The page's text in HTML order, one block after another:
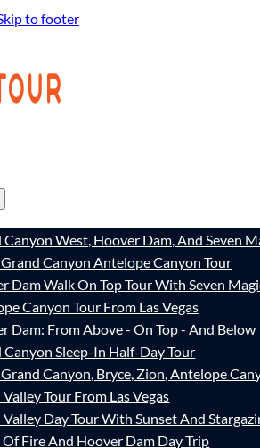
to footer
Canyon West, Hoover Dam, And Seven
Canyon Antelope Canyon Tour
Dam Walk On Top Tour With Seven
Canyon Tour From Las Vegas
Dam: From Above - On Top - And Below
Canyon Sleep-In Half-Day Tour
Canyon, Bryce, Zion, Antelope
Tour From Las Vegas
Day Tour With Sunset And
Of Fire And Hoover Dam Day Trip